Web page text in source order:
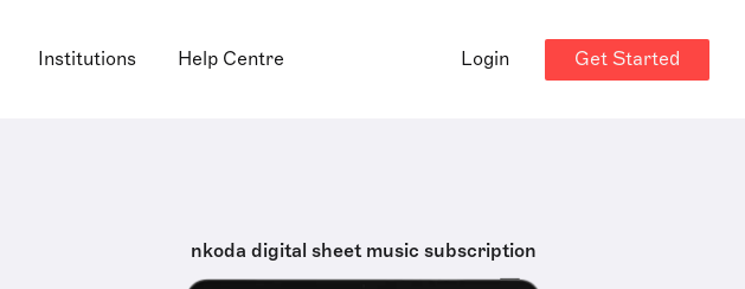
Institutions Help Centre Login Get Started
nkoda digital sheet music subscription